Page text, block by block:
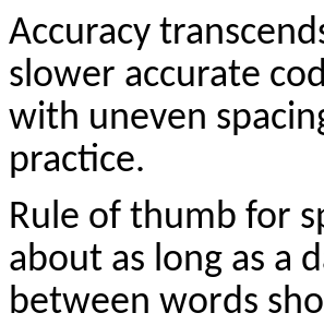
Accuracy
slower accurate
with uneven
practice.
Rule of thumb for
about as long as a
between words